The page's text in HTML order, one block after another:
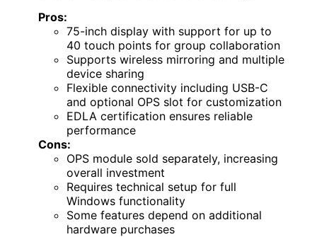
Pros:
75-inch display with support for up to
40 touch points for group collaboration
Supports wireless mirroring and multiple
device sharing
Flexible connectivity including USB-C
and optional OPS slot for customization
EDLA certification ensures reliable
performance
Cons:
OPS module sold separately, increasing
overall investment
Requires technical setup for full
Windows functionality
Some features depend on additional
hardware purchases